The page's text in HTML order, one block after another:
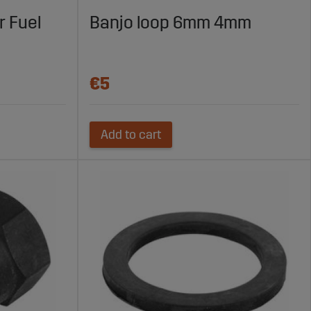
and systems.
Machines
the efficiency of your agricultural machine.
fuel couplings and other fuel system solutions for
Fuel
Banjo loop 6mm 4mm
€5
Add to cart